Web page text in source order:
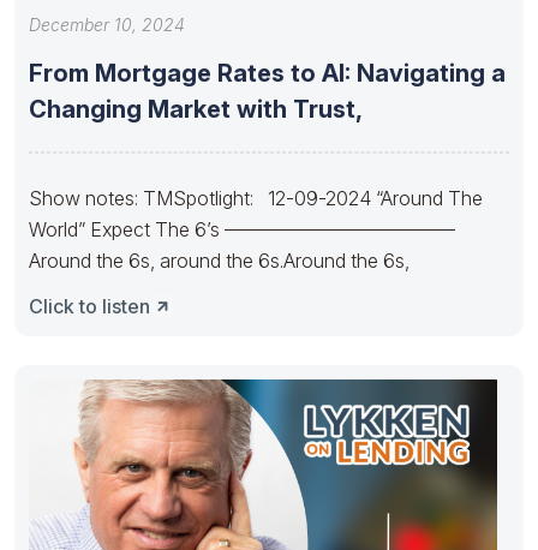
December 10, 2024
From Mortgage Rates to AI: Navigating a
Changing Market with Trust,
Show notes: TMSpotlight: 12-09-2024 “Around The
World” Expect The 6’s ————————————
Around the 6s, around the 6s.Around the 6s,
Click to listen